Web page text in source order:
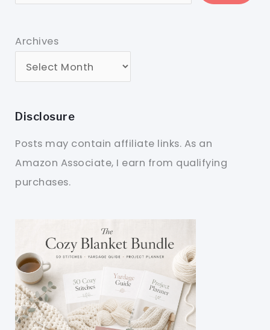
Archives
Disclosure
Posts may contain affiliate links. As an
Amazon Associate, I earn from qualifying
purchases.